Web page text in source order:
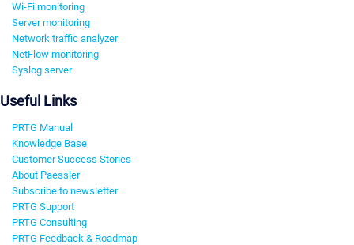
Wi-Fi monitoring
Server monitoring
Network traffic analyzer
NetFlow monitoring
Syslog server
Useful Links
PRTG Manual
Knowledge Base
Customer Success Stories
About Paessler
Subscribe to newsletter
PRTG Support
PRTG Consulting
PRTG Feedback & Roadmap